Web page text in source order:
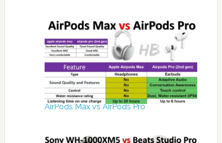
AirPods Max vs AirPods Pro